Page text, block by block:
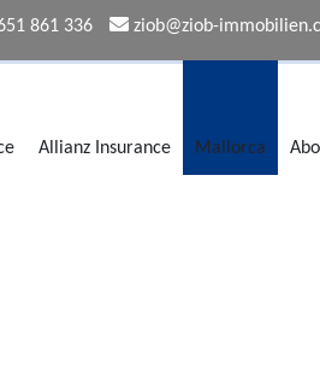
861 336 ziob@ziob-
Allianz Insurance Mallorca